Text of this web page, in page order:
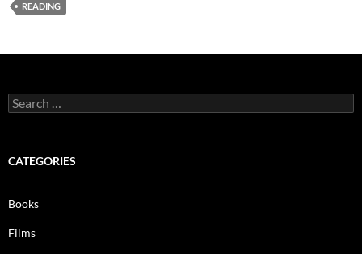
READING
Search
for:
CATEGORIES
Books
Films